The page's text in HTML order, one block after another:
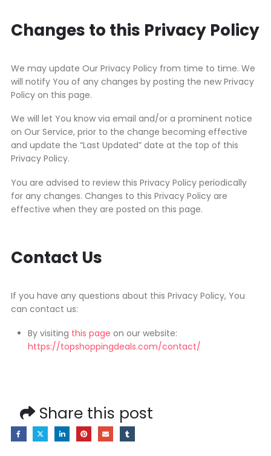
Changes to this Privacy Policy
We may update Our Privacy Policy from time to time. We
will notify You of any changes by posting the new Privacy
Policy on this page.
We will let You know via email and/or a prominent notice
on Our Service, prior to the change becoming effective
and update the “Last Updated” date at the top of this
Privacy Policy.
You are advised to review this Privacy Policy periodically
for any changes. Changes to this Privacy Policy are
effective when they are posted on this page.
Contact Us
If you have any questions about this Privacy Policy, You
can contact us:
By visiting this page on our website:
https://topshoppingdeals.com/contact/
Share this post